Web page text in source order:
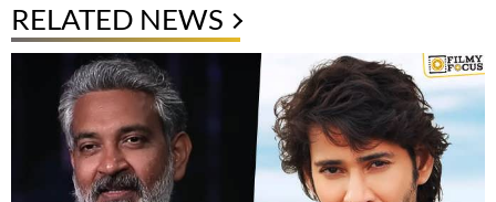
RELATED NEWS